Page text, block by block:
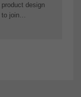
design
join…